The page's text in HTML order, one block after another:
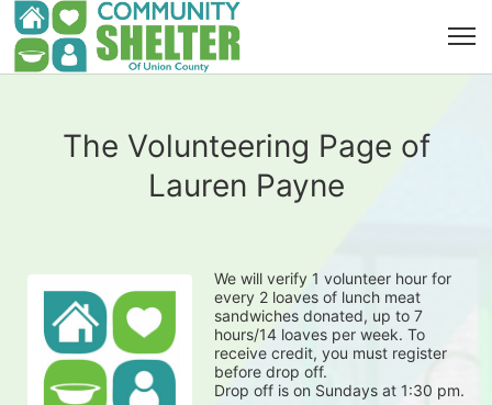
The Volunteering Page of
Lauren Payne
We will verify 1 volunteer hour for
every 2 loaves of lunch meat
sandwiches donated, up to 7
hours/14 loaves per week. To
receive credit, you must register
before drop off.
Drop off is on Sundays at 1:30 pm.